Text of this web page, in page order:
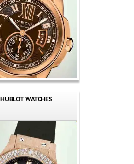
HUBLOT WATCHES